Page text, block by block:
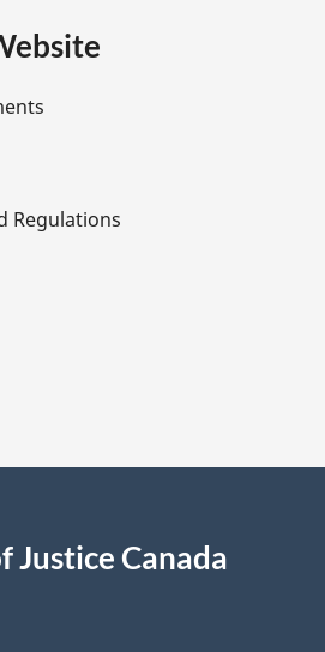
Regulations
Justice Canada